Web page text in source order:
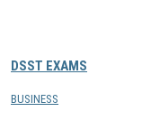
DSST EXAMS
BUSINESS